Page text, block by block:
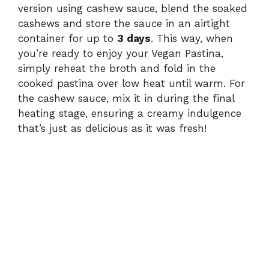
version using cashew sauce, blend the soaked
cashews and store the sauce in an airtight
container for up to 3 days. This way, when
you’re ready to enjoy your Vegan Pastina,
simply reheat the broth and fold in the
cooked pastina over low heat until warm. For
the cashew sauce, mix it in during the final
heating stage, ensuring a creamy indulgence
that’s just as delicious as it was fresh!